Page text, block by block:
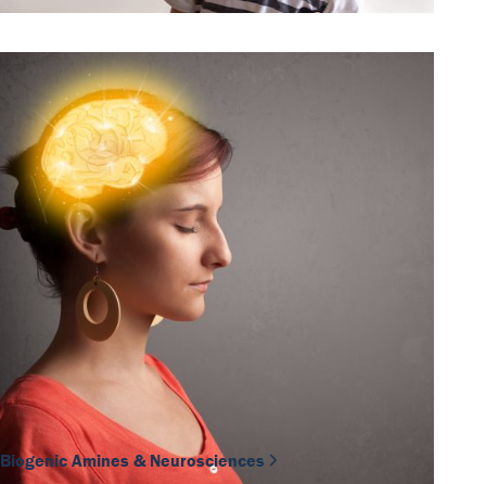
Biogenic Amines & Neurosciences